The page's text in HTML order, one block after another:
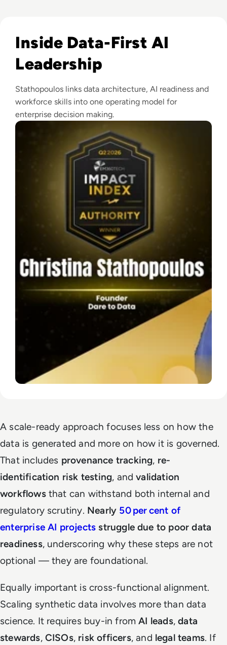
Inside Data-First AI
Leadership
Stathopoulos links data architecture, AI readiness and
workforce skills into one operating model for
enterprise decision making.
A scale-ready approach focuses less on how the
data is generated and more on how it is governed.
That includes provenance tracking, re-
identification risk testing, andvalidation
workflowsthat can withstand both internal and
regulatory scrutiny. Nearly 50 per cent of
enterprise AI projects struggle due to poor data
readiness, underscoring why these steps are not
optional — they are foundational.
Equally important is cross-functional alignment.
Scaling synthetic data involves more than data
science. It requires buy-in fromAI leads,data
stewards, CISOs, risk officers, and legal teams. If